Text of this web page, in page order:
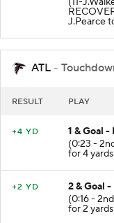
(11-
J.Pearce
ATL -
1 & Goal -
(0:23 -
for 4
2 & Goal -
(0:16 -
for 2